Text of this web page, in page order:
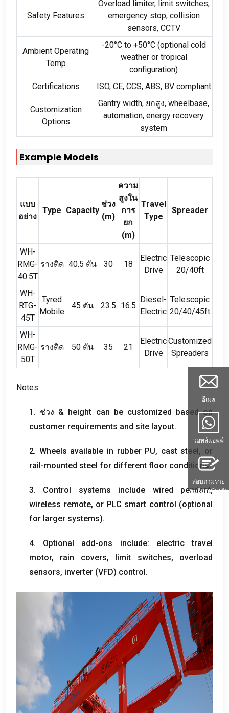
Safety Features
Overload limiter, limit switches,
emergency stop, collision
sensors, CCTV
Ambient Operating
Temp
-20°C to +50°C(optional cold
weather or tropical
configuration)
Certifications
ISO, CE, CCS, ABS, BV compliant
Customization
Options
Gantry width, ยกสูง, wheelbase,
automation, energy recovery
system
Example Models
แบบ
อย่าง
Type Capacity
ช่วง
(m)
ความ
สูงใน
การ
ยก
(m)
Travel
Type
Spreader
WH-
RMG-
40.5T
รางติด 40.5 ตัน 30 18
Electric
Drive
Telescopic
20/40ft
WH-
RTG-
45T
Tyred
Mobile
45 ตัน 23.5 16.5
Diesel-
Electric
Telescopic
20/40/45ft
WH-
RMG-
50T
รางติด 50 ตัน 35 21
Electric
Drive
Customized
Spreaders
Notes:
1. ช่วง & height can be customized based on
customer requirements and site layout.
2. Wheels available in rubber PU, cast steel,or
rail-mounted steel for different floor conditions.
3. Control systems include wired pendant,
wireless remote, or PLC smart control (optional
for larger systems).
4. Optional add-ons include: electric travel
motor, rain covers, limit switches, overload
sensors, inverter (VFD) control.
อีเมล
วอทส์แอพพ์
สอบถามราย
ละเอียดเพิ่มเติม